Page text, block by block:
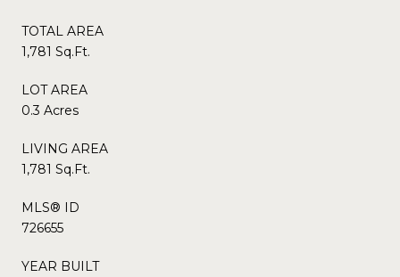
TOTAL AREA
1,781 Sq.Ft.
LOT AREA
0.3 Acres
LIVING AREA
1,781 Sq.Ft.
MLS® ID
726655
YEAR BUILT